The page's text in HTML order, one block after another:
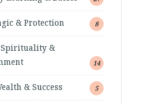
& Protection 8
Spirituality &
14
& Success 5